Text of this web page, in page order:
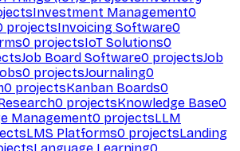
Investment Management0
projectsInvoicing Software0
0 projectsIoT Solutions0
Job Board Software0 projectsJob
0 projectsJournaling0
0 projectsKanban Boards0
0 projectsKnowledge Base0
Management0 projectsLLM
LMS Platforms0 projectsLanding